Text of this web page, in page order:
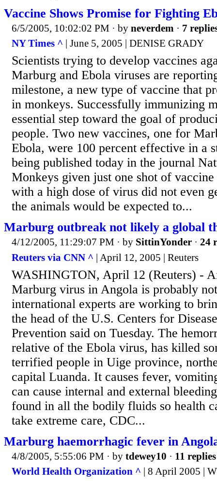
Vaccine Shows Promise for Fighting
6/5/2005, 10:02:02 PM · by neverdem · 7
NY Times ^ | June 5, 2005 | DENISE GRADY
Scientists trying to develop vaccines
Marburg and Ebola viruses are
milestone, a new type of vaccine that
in monkeys. Successfully immunizing
essential step toward the goal of
people. Two new vaccines, one for
Ebola, were 100 percent effective in a
being published today in the journal
Monkeys given just one shot of
with a high dose of virus did not even
the animals would be expected to...
Marburg outbreak not likely a global
4/12/2005, 11:29:07 PM · by SittinYonder · 24
Reuters via CNN ^ | April 12, 2005 | Reuters
WASHINGTON, April 12 (Reuters) -
Marburg virus in Angola is probably
international experts are working to
the head of the U.S. Centers for
Prevention said on Tuesday. The
relative of the Ebola virus, has killed
terrified people in Uige province,
capital Luanda. It causes fever,
can cause internal and external
found in all the bodily fluids so health
take extreme care, CDC...
Marburg haemorrhagic fever in
4/8/2005, 5:55:06 PM · by tdewey10 · 11 replies
World Health Organization ^ | 8 April 2005 |